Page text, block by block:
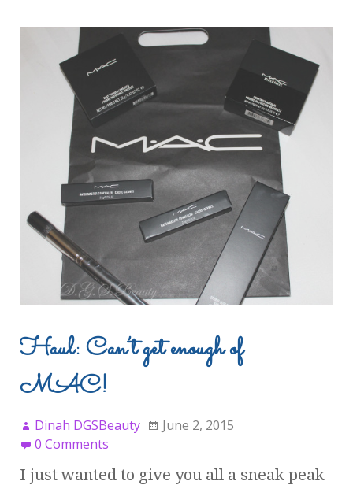
Haul: Can’t get enough of
MAC!
Dinah DGSBeauty
June 2, 2015
0 Comments
I just wanted to give you all a sneak peak